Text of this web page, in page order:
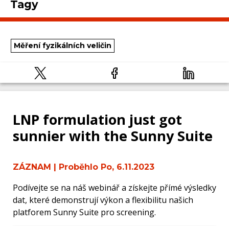
Tagy
Měření fyzikálních veličin
LNP formulation just got
sunnier with the Sunny Suite
ZÁZNAM | Proběhlo Po, 6.11.2023
Podívejte se na náš webinář a získejte přímé výsledky
dat, které demonstrují výkon a flexibilitu našich
platforem Sunny Suite pro screening.